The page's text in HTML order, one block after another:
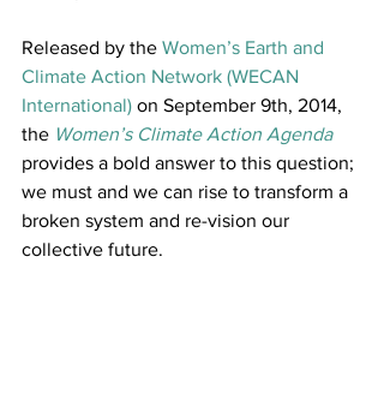
Released by the Women’s Earth and
Climate Action Network (WECAN
International) on September 9th, 2014,
the Women’s Climate Action Agenda
provides a bold answer to this question;
we must and we can rise to transform a
broken system and re-vision our
collective future.